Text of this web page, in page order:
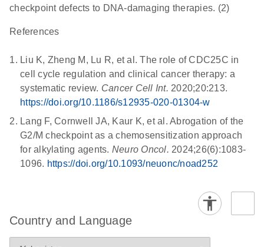
checkpoint defects to DNA-damaging therapies. (2)
References
Liu K, Zheng M, Lu R, et al. The role of CDC25C in
cell cycle regulation and clinical cancer therapy: a
systematic review. Cancer Cell Int. 2020;20:213.
https://doi.org/10.1186/s12935-020-01304-w
Lang F, Cornwell JA, Kaur K, et al. Abrogation of the
G2/M checkpoint as a chemosensitization approach
for alkylating agents. Neuro Oncol. 2024;26(6):1083-
1096. https://doi.org/10.1093/neuonc/noad252
Country and Language